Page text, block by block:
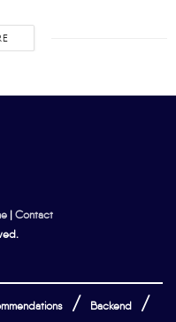
| Contact
Backend